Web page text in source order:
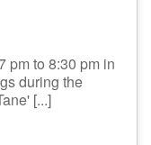
pm to 8:30 pm in
during the
[...]